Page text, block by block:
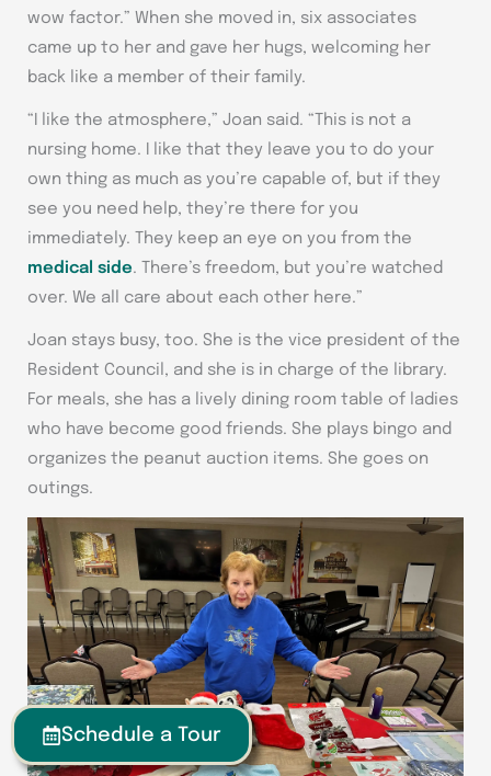
wow factor.” When she moved in, six associates
came up to her and gave her hugs, welcoming her
back like a member of their family.
“I like the atmosphere,” Joan said. “This is not a
nursing home. I like that they leave you to do your
own thing as much as you’re capable of, but if they
see you need help, they’re there for you
immediately. They keep an eye on you from the
medical side. There’s freedom, but you’re watched
over. We all care about each other here.”
Joan stays busy, too. She is the vice president of the
Resident Council, and she is in charge of the library.
For meals, she has a lively dining room table of ladies
who have become good friends. She plays bingo and
organizes the peanut auction items. She goes on
outings.
Schedule a Tour